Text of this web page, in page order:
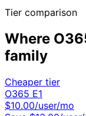
Tier comparison
Where
family
Cheaper tier
O365 E1
$10.00/user/mo